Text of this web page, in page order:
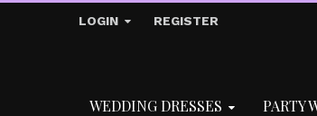
LOGIN REGISTER
WEDDING DRESSES PARTY